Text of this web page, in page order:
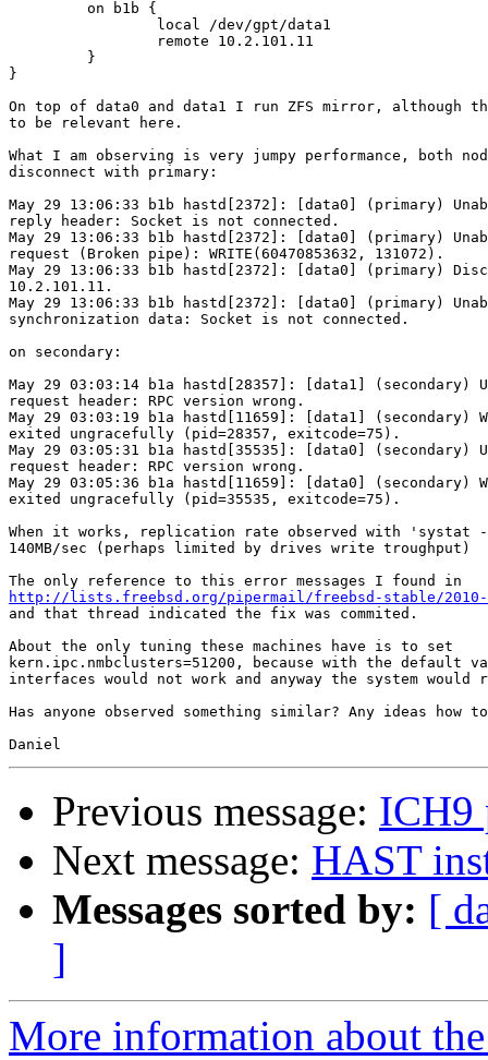
         on b1b {
                 local /dev/gpt/data1
                 remote 10.2.101.11
         }
}
On top of data0 and data1 I run ZFS mirror, although
to be relevant here.
What I am observing is very jumpy performance, both
disconnect with primary:
May 29 13:06:33 b1b hastd[2372]: [data0] (primary)
reply header: Socket is not connected.
May 29 13:06:33 b1b hastd[2372]: [data0] (primary)
request (Broken pipe): WRITE(60470853632, 131072).
May 29 13:06:33 b1b hastd[2372]: [data0] (primary)
10.2.101.11.
May 29 13:06:33 b1b hastd[2372]: [data0] (primary)
synchronization data: Socket is not connected.
on secondary:
May 29 03:03:14 b1a hastd[28357]: [data1] (secondary)
request header: RPC version wrong.
May 29 03:03:19 b1a hastd[11659]: [data1] (secondary)
exited ungracefully (pid=28357, exitcode=75).
May 29 03:05:31 b1a hastd[35535]: [data0] (secondary)
request header: RPC version wrong.
May 29 03:05:36 b1a hastd[11659]: [data0] (secondary)
exited ungracefully (pid=35535, exitcode=75).
When it works, replication rate observed with
140MB/sec (perhaps limited by drives write troughput)
http://lists.freebsd.org/pipermail/freebsd-stable/2010-
and that thread indicated the fix was commited.
About the only tuning these machines have is to set
kern.ipc.nmbclusters=51200, because with the default
interfaces would not work and anyway the system would
Has anyone observed something similar? Any ideas
Previous message: ICH9
Next message: HAST
Messages sorted by: [
]
More information about